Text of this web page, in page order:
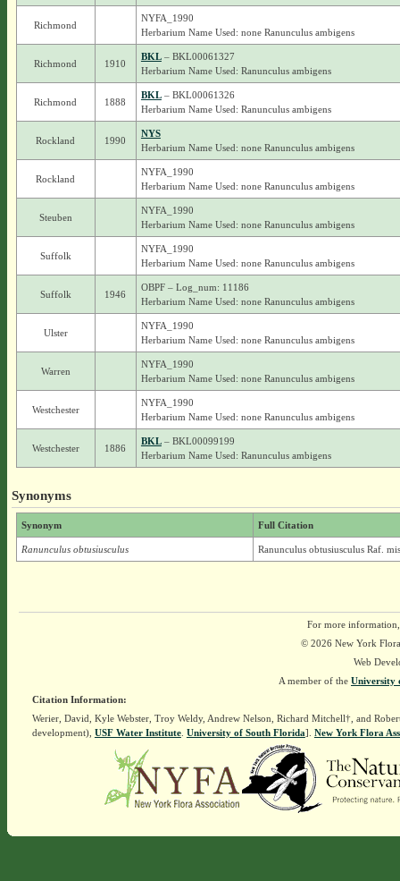
Richmond
NYFA_1990
Herbarium Name Used: none Ranunculus ambigens
Richmond 1910
BKL– BKL00061327
Herbarium Name Used: Ranunculus ambigens
Richmond 1888
BKL– BKL00061326
Herbarium Name Used: Ranunculus ambigens
Rockland 1990
NYS
Herbarium Name Used: none Ranunculus ambigens
Rockland
NYFA_1990
Herbarium Name Used: none Ranunculus ambigens
Steuben
NYFA_1990
Herbarium Name Used: none Ranunculus ambigens
Suffolk
NYFA_1990
Herbarium Name Used: none Ranunculus ambigens
Suffolk 1946
OBPF – Log_num: 11186
Herbarium Name Used: none Ranunculus ambigens
Ulster
NYFA_1990
Herbarium Name Used: none Ranunculus ambigens
Warren
NYFA_1990
Herbarium Name Used: none Ranunculus ambigens
Westchester
NYFA_1990
Herbarium Name Used: none Ranunculus ambigens
Westchester 1886
BKL– BKL00099199
Herbarium Name Used: Ranunculus ambigens
Synonyms
Synonym Full Citation
Ranunculus obtusiusculus Ranunculus obtusiusculus Raf.
For more
© 2026 New York
Web
A member of the University
Citation Information:
Werier, David, Kyle Webster, Troy Weldy, Andrew Nelson, Richard Mitchell†, and
development), USF Water Institute. University of South Florida]. New York Flora